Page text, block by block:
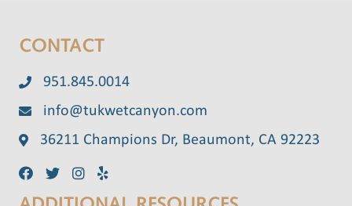
CONTACT
951.845.0014
info@tukwetcanyon.com
36211 Champions Dr, Beaumont, CA 92223
ADDITIONAL RESOURCES